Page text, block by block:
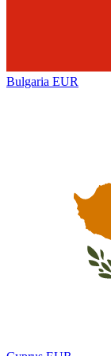
Bulgaria EUR